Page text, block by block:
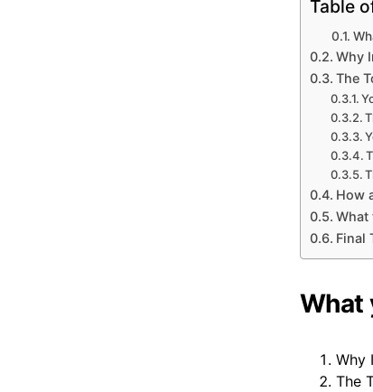
Table
Why
The
How
What
Final
What
Why
The